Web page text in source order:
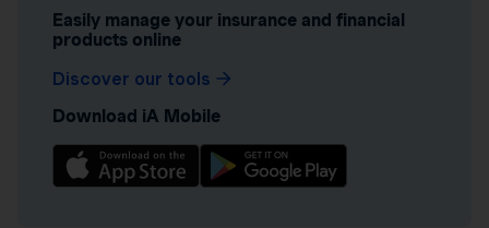
Easily manage your insurance and financial
products online
Discover our tools
Download iA Mobile